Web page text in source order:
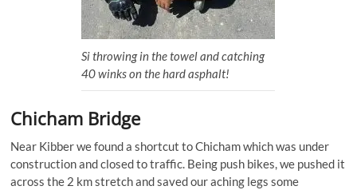
Si throwing in the towel and catching
40 winks on the hard asphalt!
Chicham Bridge
Near Kibber we found a shortcut to Chicham which was under
construction and closed to traffic. Being push bikes, we pushed it
across the 2 km stretch and saved our aching legs some